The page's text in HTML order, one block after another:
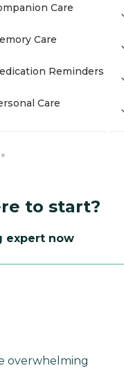
Care
Care
Reminders
Care
to start?
expert now
overwhelming